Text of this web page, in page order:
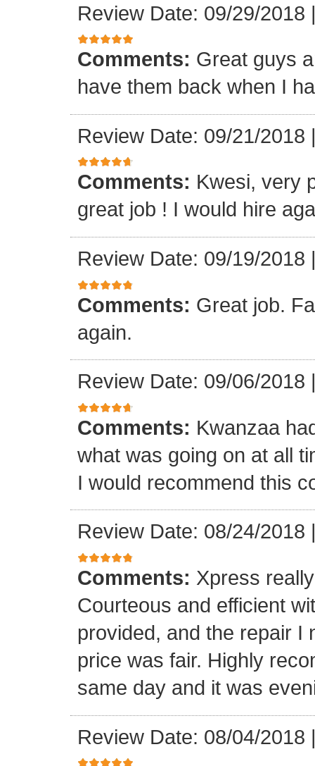
Review Date: 09/29/2018
Comments: Great guys
have them back when I
Review Date: 09/21/2018
Comments: Kwesi, very
great job ! I would hire
Review Date: 09/19/2018
Comments: Great job.
again.
Review Date: 09/06/2018
Comments: Kwanzaa
what was going on at all
I would recommend this
Review Date: 08/24/2018
Comments: Xpress
Courteous and efficient
provided, and the repair I
price was fair. Highly
same day and it was
Review Date: 08/04/2018